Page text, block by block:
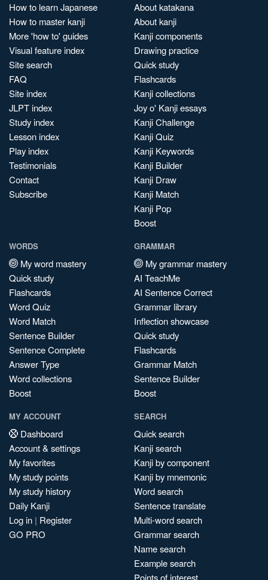
How to learn Japanese
How to master kanji
More 'how to' guides
Visual feature index
Site search
FAQ
Site index
JLPT index
Study index
Lesson index
Play index
Testimonials
Contact
Subscribe
About katakana
About kanji
Kanji components
Drawing practice
Quick study
Flashcards
Kanji collections
Joy o' Kanji essays
Kanji Challenge
Kanji Quiz
Kanji Keywords
Kanji Builder
Kanji Draw
Kanji Match
Kanji Pop
Boost
WORDS
My word mastery
Quick study
Flashcards
Word Quiz
Word Match
Sentence Builder
Sentence Complete
Answer Type
Word collections
Boost
GRAMMAR
My grammar mastery
AI TeachMe
AI Sentence Correct
Grammar library
Inflection showcase
Quick study
Flashcards
Grammar Match
Sentence Builder
Boost
MY ACCOUNT
Dashboard
Account & settings
My favorites
My study points
My study history
Daily Kanji
Log in | Register
GO PRO
SEARCH
Quick search
Kanji search
Kanji by component
Kanji by mnemonic
Word search
Sentence translate
Multi-word search
Grammar search
Name search
Example search
Points of interest